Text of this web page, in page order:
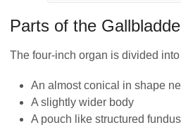
Parts of the
The four-inch organ is divided
An almost conical in shape
A slightly wider body
A pouch like structured fundus